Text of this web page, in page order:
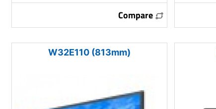
Compare
W32E110 (813mm)